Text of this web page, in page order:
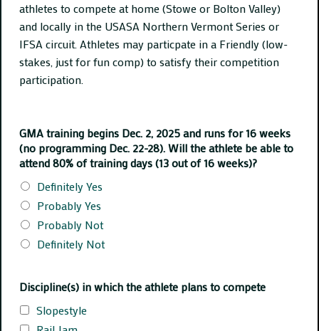
athletes to compete at home (Stowe or Bolton Valley)
and locally in the USASA Northern Vermont Series or
IFSA circuit. Athletes may particpate in a Friendly (low-
stakes, just for fun comp) to satisfy their competition
participation.
GMA training begins Dec. 2, 2025 and runs for 16 weeks
(no programming Dec. 22-28). Will the athlete be able to
attend 80% of training days (13 out of 16 weeks)?
Definitely Yes
Probably Yes
Probably Not
Definitely Not
Discipline(s) in which the athlete plans to compete
Slopestyle